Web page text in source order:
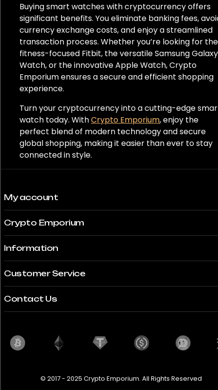
Buying smart watches with cryptocurrency offers
significant benefits. You eliminate banking fees,
currency exchange costs, and enjoy a streamlined
transaction process. Whether you’re looking for the
fitness-focused Fitbit, the versatile Samsung Galaxy
Watch, or the innovative Apple Watch, Crypto
Emporium ensures a secure and efficient shopping
experience.
Turn your cryptocurrency into a cutting-edge
watch today. WithCrypto Emporium, enjoy the
perfect blend of modern technology and secure
global shopping, making it easier than ever to stay
connected in style.
My account
Crypto Emporium
Information
Customer Service
Contact Us
© 2017 - 2025 Crypto Emporium. All Rights Reserved